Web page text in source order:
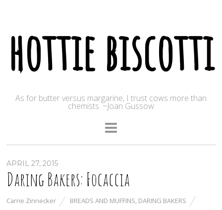
hottie biscotti
As for butter versus margarine, I trust cows more than
chemists. ~Joan Gussow
APRIL 27, 2015
Daring Bakers: Focaccia
Carrie Zinnecker BREADS AND MUFFINS, DARING BAKERS